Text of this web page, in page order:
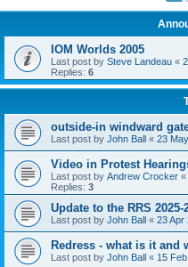
IOM Worlds 2005
Last post by Steve Landeau «
Replies: 6
outside-in windward
Last post by John Ball « 23
Video in Protest
Last post by Andrew Crocker «
Replies: 3
Update to the RRS
Last post by John Ball « 23 Apr
Redress - what is it and
Last post by John Ball « 15